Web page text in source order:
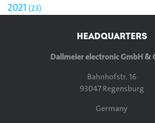
2021 23
HEADQUARTERS
Dallmeier electronic GmbH &
Bahnhofstr. 16
93047 Regensburg
Germany